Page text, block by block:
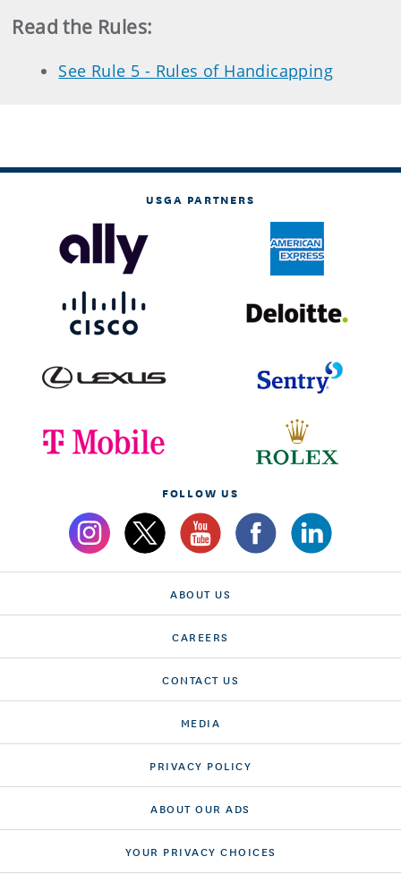
Read the Rules:
See Rule 5 - Rules of Handicapping
USGA PARTNERS
FOLLOW US
ABOUT US
CAREERS
CONTACT US
MEDIA
PRIVACY POLICY
ABOUT OUR ADS
YOUR PRIVACY CHOICES